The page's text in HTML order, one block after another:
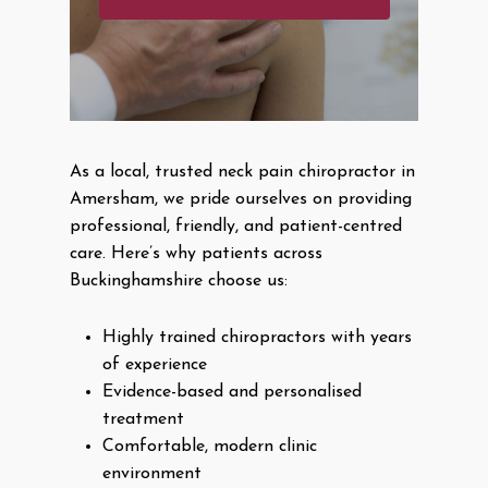
As a local, trusted neck pain chiropractor in
Amersham, we pride ourselves on providing
professional, friendly, and patient-centred
care. Here’s why patients across
Buckinghamshire choose us:
Highly trained chiropractors with years
of experience
Evidence-based and personalised
treatment
Comfortable, modern clinic
environment